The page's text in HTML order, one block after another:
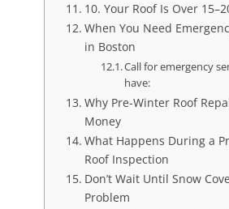
10. Your Roof Is Over
When You Need
in Boston
Call for emergency
have:
Why Pre-Winter Roof
Money
What Happens During a
Roof Inspection
Don’t Wait Until Snow
Problem